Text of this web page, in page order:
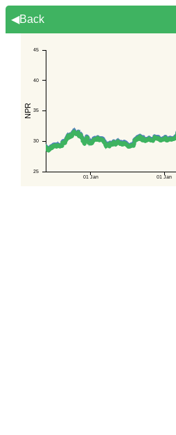
◀Back